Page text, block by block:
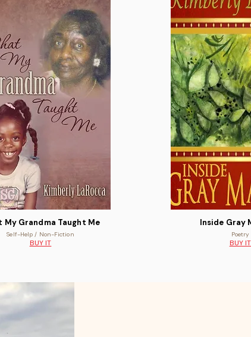
My Grandma Taught Me
Self-Help / Non-Fiction
BUY IT
Inside Gray
Poetry
BUY IT